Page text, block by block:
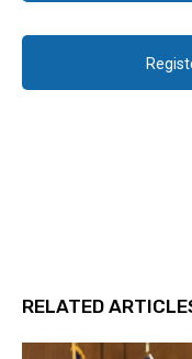
RELATED